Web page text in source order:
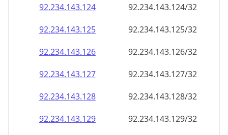
92.234.143.124
92.234.143.124/32
92.234.143.125
92.234.143.125/32
92.234.143.126
92.234.143.126/32
92.234.143.127
92.234.143.127/32
92.234.143.128
92.234.143.128/32
92.234.143.129
92.234.143.129/32